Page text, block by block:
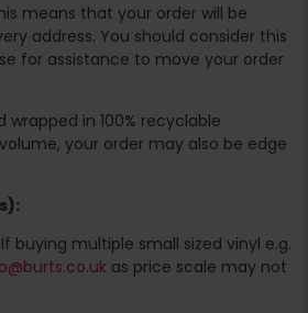
means that your order will be
address. You should consider this
for assistance to move your order
in 100% recyclable
your order may also be edge
buying multiple small sized vinyl e.g.
as price scale may not